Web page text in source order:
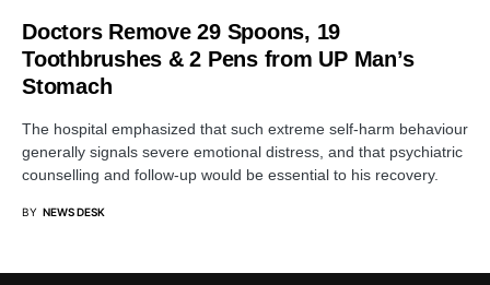
Doctors Remove 29 Spoons, 19
Toothbrushes & 2 Pens from UP Man’s
Stomach
The hospital emphasized that such extreme self-harm behaviour
generally signals severe emotional distress, and that psychiatric
counselling and follow-up would be essential to his recovery.
BY NEWS DESK